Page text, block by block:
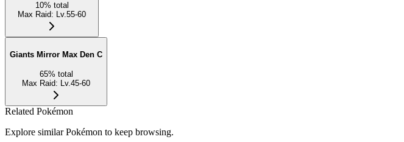
10% total
Max Raid: Lv.55-60
Giants Mirror Max Den C
65% total
Max Raid: Lv.45-60
Related Pokémon
Explore similar Pokémon to keep browsing.